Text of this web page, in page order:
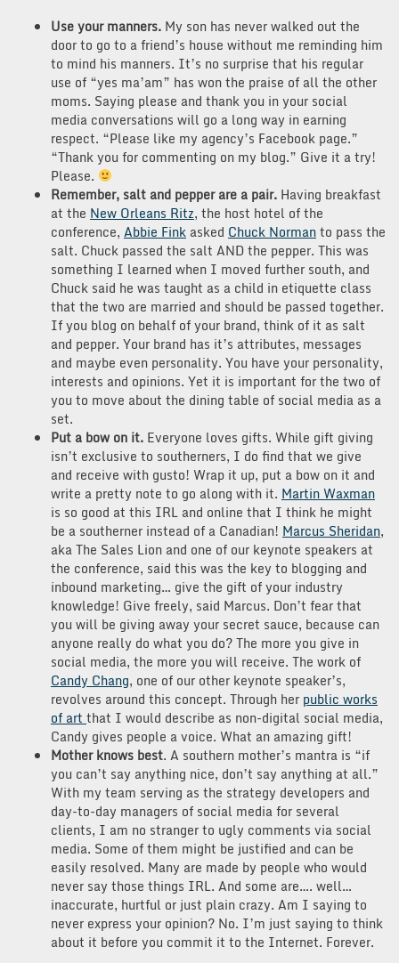
Use your manners. My son has never walked out the
door to go to a friend’s house without me reminding him
to mind his manners. It’s no surprise that his regular
use of “yes ma’am” has won the praise of all the other
moms. Saying please and thank you in your social
media conversations will go a long way in earning
respect. “Please like my agency’s Facebook page.”
“Thank you for commenting on my blog.” Give it a try!
Please.
Remember, salt and pepper are a pair. Having breakfast
at the New Orleans Ritz, the host hotel of the
conference, Abbie Fink asked Chuck Normanto pass the
salt. Chuck passed the salt AND the pepper. This was
something I learned when I moved further south, and
Chuck said he was taught as a child in etiquette class
that the two are married and should be passed together.
If you blog on behalf of your brand, think of it as salt
and pepper. Your brand has it’s attributes, messages
and maybe even personality. You have your personality,
interests and opinions. Yet it is important for the two of
you to move about the dining table of social media as a
set.
Put a bow on it. Everyone loves gifts. While gift giving
isn’t exclusive to southerners, I do find that we give
and receive with gusto! Wrap it up, put a bow on it and
write a pretty note to go along with it. Martin Waxman
is so good at this IRL and online that I think he might
be a southerner instead of a Canadian! Marcus Sheridan,
aka The Sales Lion and one of our keynote speakers at
the conference, said this was the key to blogging and
inbound marketing… give the gift of your industry
knowledge! Give freely, said Marcus. Don’t fear that
you will be giving away your secret sauce, because can
anyone really do what you do? The more you give in
social media, the more you will receive. The work of
Candy Chang, one of our other keynote speaker’s,
revolves around this concept. Through her public works
of art that I would describe as non-digital social media,
Candy gives people a voice. What an amazing gift!
Mother knows best. A southern mother’s mantra is “if
you can’t say anything nice, don’t say anything at all.”
With my team serving as the strategy developers and
day-to-day managers of social media for several
clients, I am no stranger to ugly comments via social
media. Some of them might be justified and can be
easily resolved. Many are made by people who would
never say those things IRL. And some are…. well…
inaccurate, hurtful or just plain crazy. Am I saying to
never express your opinion? No. I’m just saying to think
about it before you commit it to the Internet. Forever.